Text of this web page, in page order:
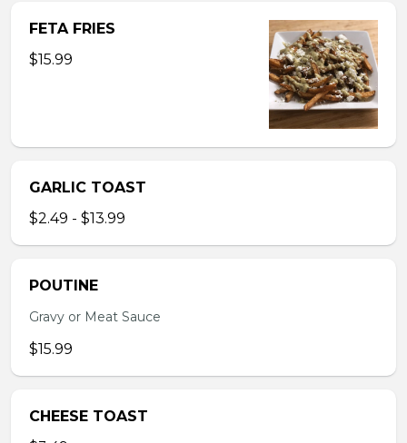
FETA FRIES
$15.99
GARLIC TOAST
$2.49 - $13.99
POUTINE
Gravy or Meat Sauce
$15.99
CHEESE TOAST